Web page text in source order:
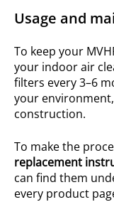
Usage and
To keep your
your indoor air
filters every 3–6
your
construction.
To make the
replacement
can find them
every product